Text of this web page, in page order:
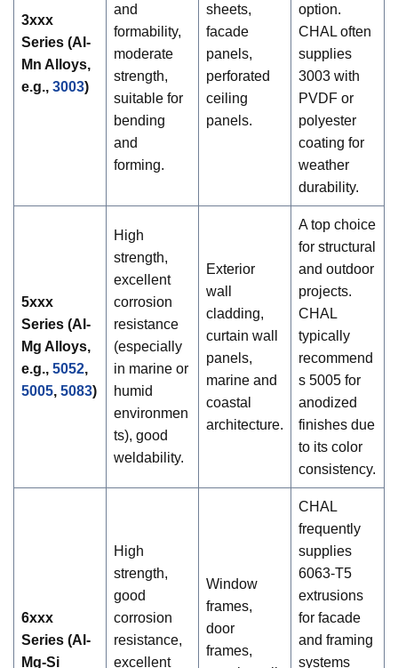
3xxx
Series (Al-
Mn Alloys,
e.g., 3003)
and
formability,
moderate
strength,
suitable for
bending
and
forming.
sheets,
facade
panels,
perforated
ceiling
panels.
option.
CHAL often
supplies
3003 with
PVDF or
polyester
coating for
weather
durability.
5xxx
Series (Al-
Mg Alloys,
e.g., 5052,
5005, 5083)
High
strength,
excellent
corrosion
resistance
(especially
in marine or
humid
environmen
ts), good
weldability.
Exterior
wall
cladding,
curtain wall
panels,
marine and
coastal
architecture.
A top choice
for structural
and outdoor
projects.
CHAL
typically
recommend
s 5005 for
anodized
finishes due
to its color
consistency.
6xxx
Series (Al-
Mg-Si
High
strength,
good
corrosion
resistance,
excellent
Window
frames,
door
frames,
CHAL
frequently
supplies
6063-T5
extrusions
for facade
and framing
systems